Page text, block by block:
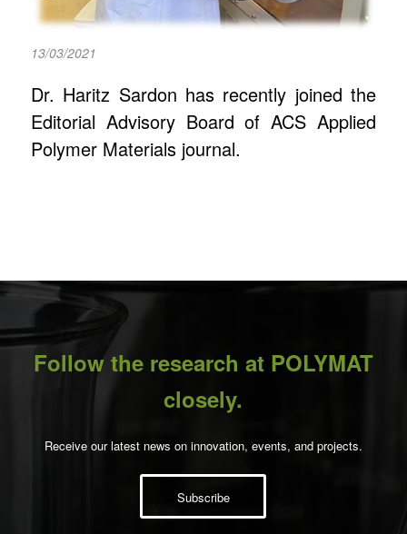
13/03/2021
Dr. Haritz Sardon has recently joined the
Editorial Advisory Board of ACS Applied
Polymer Materials journal.
Follow the research at POLYMAT
closely.
Receive our latest news on innovation, events, and projects.
Subscribe